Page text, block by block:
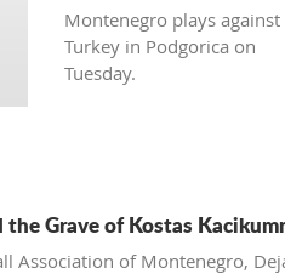
Montenegro plays against
Turkey in Podgorica on
Tuesday.
the Grave of Kostas
Association of Montenegro,